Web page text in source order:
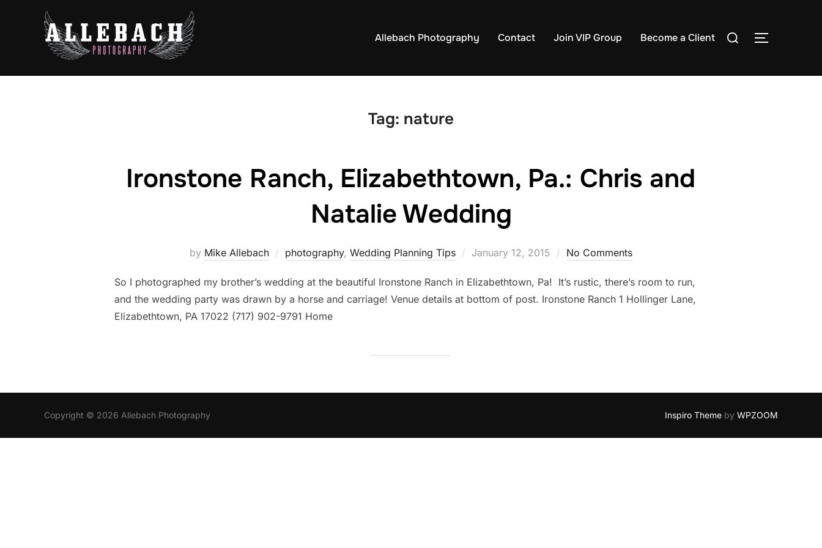
Allebach Photography Contact Join VIP Group Become a Client
Search
TOGGLE
Tag: nature
Ironstone Ranch, Elizabethtown, Pa.: Chris and
Natalie Wedding
by Mike Allebach photography, Wedding Planning Tips
Posted
January 12, 2015 No Comments
So I photographed my brother’s wedding at the beautiful Ironstone Ranch in Elizabethtown, Pa! It’s rustic, there’s room to run,
and the wedding party was drawn by a horse and carriage! Venue details at bottom of post. Ironstone Ranch 1 Hollinger Lane,
Elizabethtown, PA 17022 (717) 902-9791 Home
Copyright © 2026 Allebach Photography Inspiro Theme by WPZOOM